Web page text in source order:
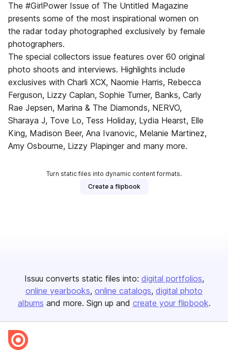
The #GirlPower Issue of The Untitled Magazine
presents some of the most inspirational women on
the radar today photographed exclusively by female
photographers.
The special collectors issue features over 60 original
photo shoots and interviews. Highlights include
exclusives with Charli XCX, Naomie Harris, Rebecca
Ferguson, Lizzy Caplan, Sophie Turner, Banks, Carly
Rae Jepsen, Marina & The Diamonds, NERVO,
Sharaya J, Tove Lo, Tess Holiday, Lydia Hearst, Elle
King, Madison Beer, Ana Ivanovic, Melanie Martinez,
Amy Osbourne, Lizzy Plapinger and many more.
Turn static files into dynamic content formats.
Create a flipbook
Issuu converts static files into: digital portfolios
online yearbooks online catalogs digital photo
albums and more. Sign up and create your flipbook.